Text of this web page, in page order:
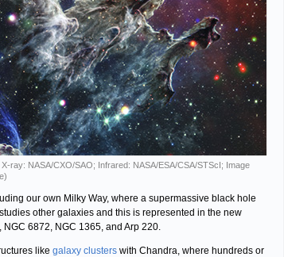
ray: NASA/CXO/SAO; Infrared: NASA/ESA/CSA/STScI; Image
our own Milky Way, where a supermassive black hole
other galaxies and this is represented in the new
6872, NGC 1365, and Arp 220.
like galaxy clusters with Chandra, where hundreds or